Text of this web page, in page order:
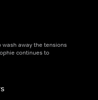
away the tensions
continues to